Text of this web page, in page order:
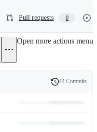
Pull requests 0
Open more actions menu
History
44 Commits